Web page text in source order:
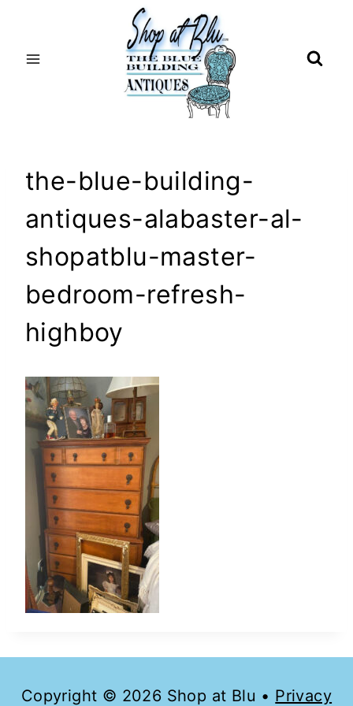
the-blue-building-
antiques-alabaster-al-
shopatblu-master-
bedroom-refresh-
highboy
Copyright © 2026 Shop at Blu • Privacy